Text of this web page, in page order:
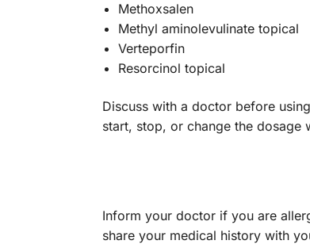
Methoxsalen
Methyl aminolevulinate topical
Verteporfin
Resorcinol topical
Discuss with a doctor before
start, stop, or change the dosage
Inform your doctor if you are
share your medical history with